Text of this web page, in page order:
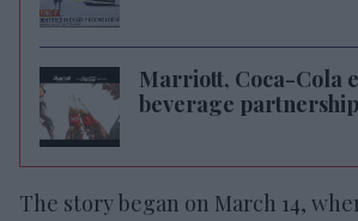
Marriott, Coca-Cola
beverage partnership
The story began on March 14,